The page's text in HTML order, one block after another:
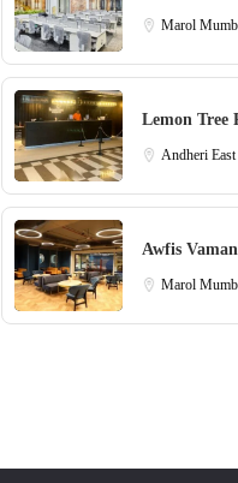
Marol
Lemon Tree
Andheri East
Awfis
Marol